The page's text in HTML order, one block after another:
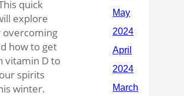
quick
explore
how to get
vitamin D to
spirits
winter.